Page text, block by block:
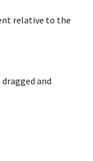
relative to the
and